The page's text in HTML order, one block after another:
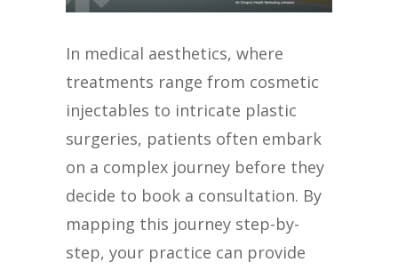
In medical aesthetics, where
treatments range from cosmetic
injectables to intricate plastic
surgeries, patients often embark
on a complex journey before they
decide to book a consultation. By
mapping this journey step-by-
step, your practice can provide